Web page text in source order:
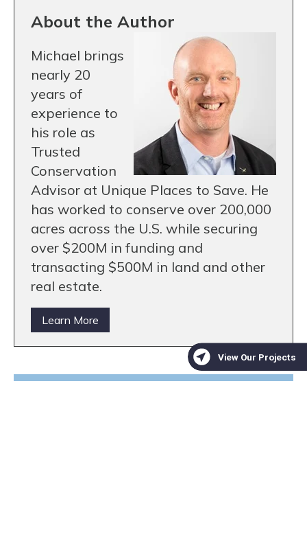
About the Author
Michael brings
nearly 20
years of
experience to
his role as
Trusted
Conservation
Advisor at Unique Places to Save. He
has worked to conserve over 200,000
acres across the U.S. while securing
over $200M in funding and
transacting $500M in land and other
real estate.
Learn More